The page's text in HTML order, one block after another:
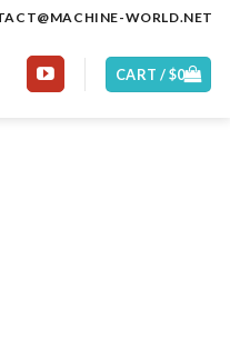
WORLD.NET
CART /$0